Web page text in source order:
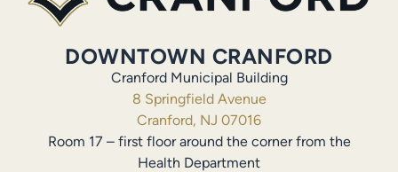
DOWNTOWN CRANFORD
Cranford Municipal Building
8 Springfield Avenue
Cranford, NJ 07016
Room 17 – first floor around the corner from the
Health Department